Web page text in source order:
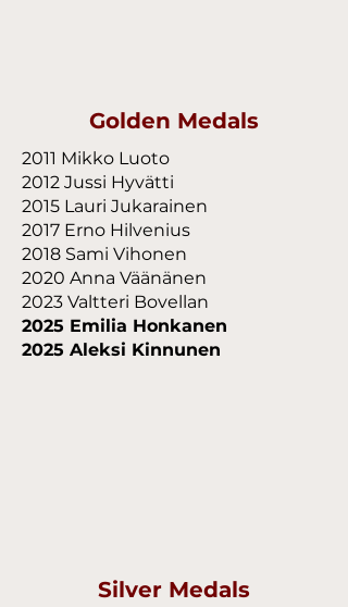
Golden Medals
2011 Mikko Luoto
2012 Jussi Hyvätti
2015 Lauri Jukarainen
2017 Erno Hilvenius
2018 Sami Vihonen
2020 Anna Väänänen
2023 Valtteri Bovellan
2025 Emilia Honkanen
2025 Aleksi Kinnunen
Silver Medals